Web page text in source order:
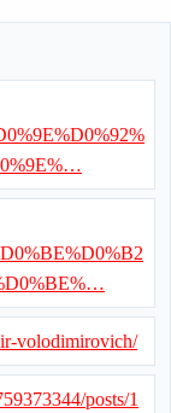
volodimirovich/
posts/1